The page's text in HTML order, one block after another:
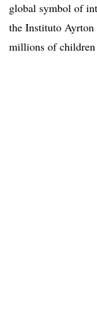
global symbol of
the Instituto Ayrton
millions of